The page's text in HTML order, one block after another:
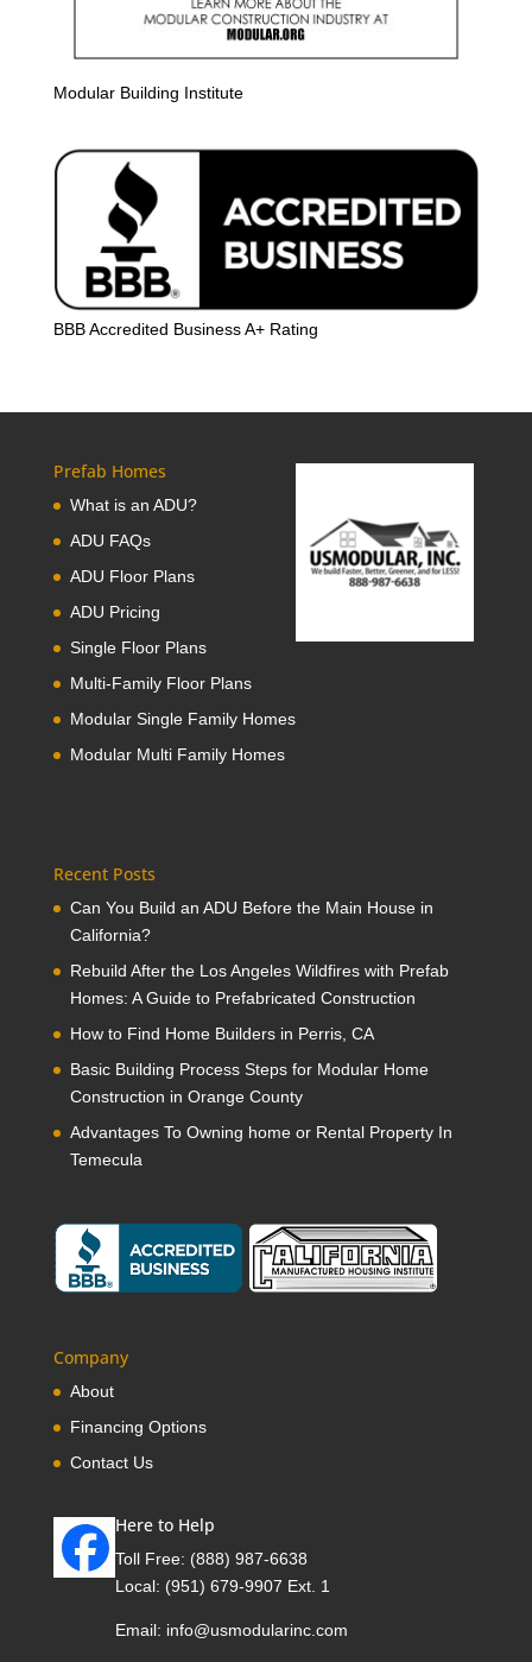
Modular Building Institute
BBB Accredited Business A+ Rating
Prefab Homes
What is an ADU?
ADU FAQs
ADU Floor Plans
ADU Pricing
Single Floor Plans
Multi-Family Floor Plans
Modular Single Family Homes
Modular Multi Family Homes
Recent Posts
Can You Build an ADU Before the Main House in
California?
Rebuild After the Los Angeles Wildfires with Prefab
Homes: A Guide to Prefabricated Construction
How to Find Home Builders in Perris, CA
Basic Building Process Steps for Modular Home
Construction in Orange County
Advantages To Owning home or Rental Property In
Temecula
Company
About
Financing Options
Contact Us
Here to Help
Toll Free: (888) 987-6638
Local: (951) 679-9907 Ext. 1
Email: info@usmodularinc.com